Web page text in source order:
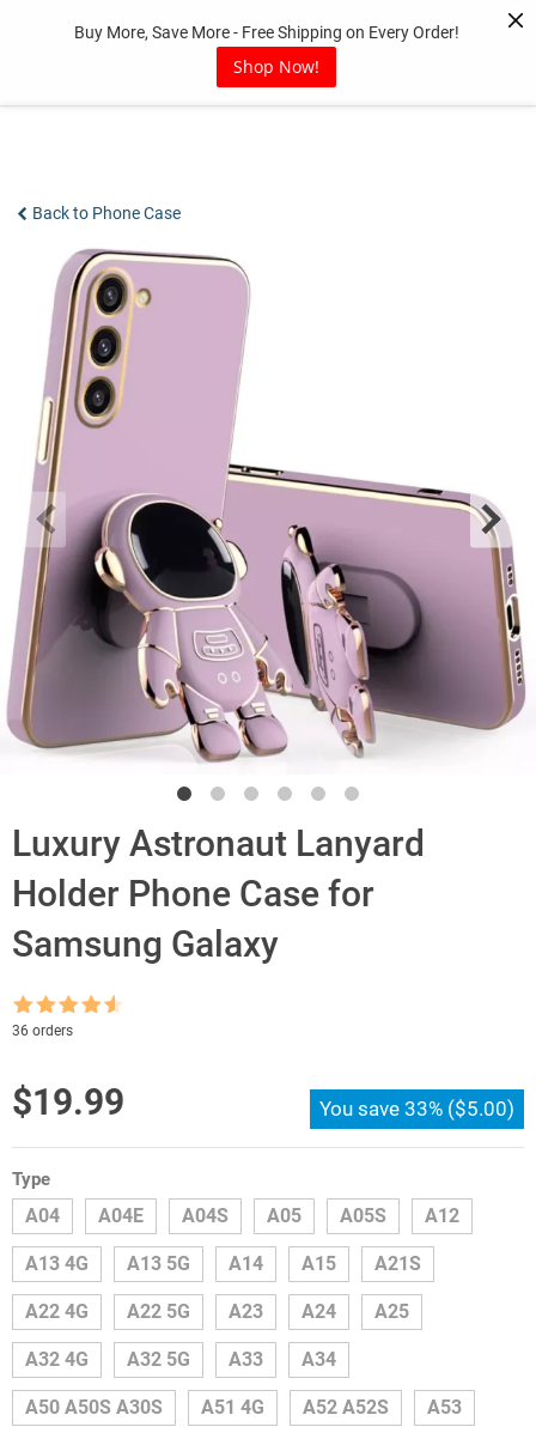
Buy More, Save More - Free Shipping on Every Order!
Shop Now!
Back to Phone Case
Luxury Astronaut Lanyard
Holder Phone Case for
Samsung Galaxy
Rated
out of 5
36 orders
$19.99 You save 33% ($5.00)
Type
A04 A04E A04S A05 A05S A12
A13 4G A13 5G A14 A15 A21S
A22 4G A22 5G A23 A24 A25
A32 4G A32 5G A33 A34
A50 A50S A30S A51 4G A52 A52S A53